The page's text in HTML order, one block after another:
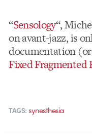
“Sensology“,
on avant-jazz, is
documentation
Fixed Fragmented
TAGS: synesthesia